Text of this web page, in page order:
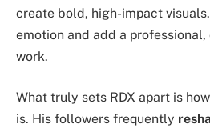
create bold, high-impact
emotion and add a
work.
What truly sets RDX apart is how
is. His followers frequently